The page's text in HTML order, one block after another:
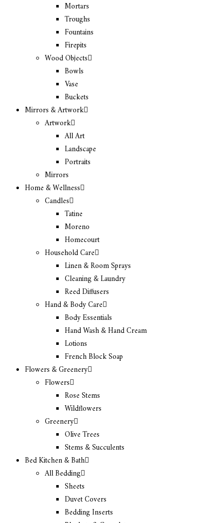
Mortars
Troughs
Fountains
Firepits
Wood Objects
Bowls
Vase
Buckets
Mirrors & Artwork
Artwork
All Art
Landscape
Portraits
Mirrors
Home & Wellness
Candles
Tatine
Moreno
Homecourt
Household Care
Linen & Room Sprays
Cleaning & Laundry
Reed Diffusers
Hand & Body Care
Body Essentials
Hand Wash & Hand Cream
Lotions
French Block Soap
Flowers & Greenery
Flowers
Rose Stems
Wildflowers
Greenery
Olive Trees
Stems & Succulents
Bed Kitchen & Bath
All Bedding
Sheets
Duvet Covers
Bedding Inserts